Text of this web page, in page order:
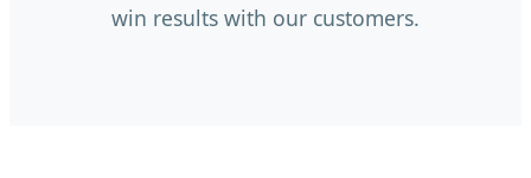
win results with our customers.